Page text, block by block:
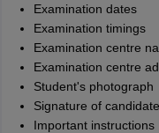
Examination dates
Examination timings
Examination centre
Examination centre
Student's photograph
Signature of candidate
Important instructions